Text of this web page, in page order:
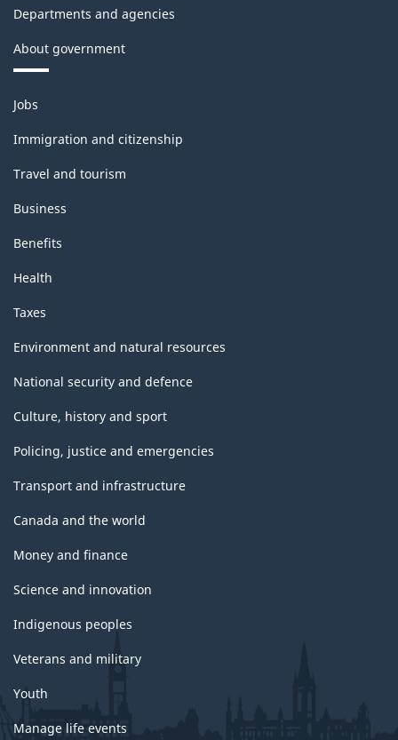
Departments and agencies
About government
Themes
and
topics
Jobs
Immigration and citizenship
Travel and tourism
Business
Benefits
Health
Taxes
Environment and natural resources
National security and defence
Culture, history and sport
Policing, justice and emergencies
Transport and infrastructure
Canada and the world
Money and finance
Science and innovation
Indigenous peoples
Veterans and military
Youth
Manage life events